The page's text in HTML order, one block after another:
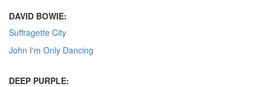
DAVID BOWIE:
Suffragette City
John I'm Only Dancing
DEEP PURPLE: